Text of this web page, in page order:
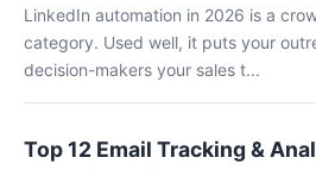
LinkedIn automation in 2026 is a
category. Used well, it puts your
decision-makers your sales t...
Top 12 Email Tracking &